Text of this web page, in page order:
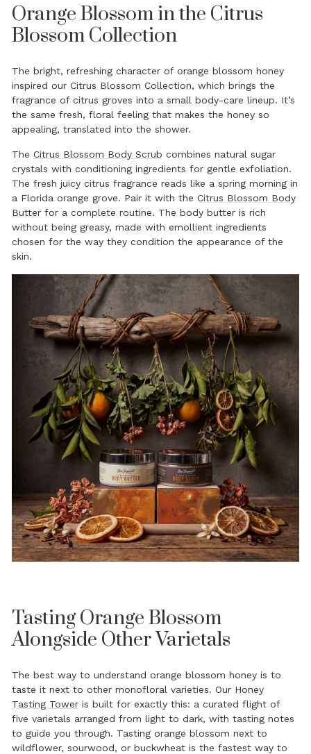
Orange Blossom in the Citrus
Blossom Collection
The bright, refreshing character of orange blossom honey
inspired our Citrus Blossom Collection, which brings the
fragrance of citrus groves into a small body-care lineup. It’s
the same fresh, floral feeling that makes the honey so
appealing, translated into the shower.
The Citrus Blossom Body Scrub combines natural sugar
crystals with conditioning ingredients for gentle exfoliation.
The fresh juicy citrus fragrance reads like a spring morning in
a Florida orange grove. Pair it with the Citrus Blossom Body
Butter for a complete routine. The body butter is rich
without being greasy, made with emollient ingredients
chosen for the way they condition the appearance of the
skin.
Tasting Orange Blossom
Alongside Other Varietals
The best way to understand orange blossom honey is to
taste it next to other monofloral varieties. Our Honey
Tasting Tower is built for exactly this: a curated flight of
five varietals arranged from light to dark, with tasting notes
to guide you through. Tasting orange blossom next to
wildflower, sourwood, or buckwheat is the fastest way to